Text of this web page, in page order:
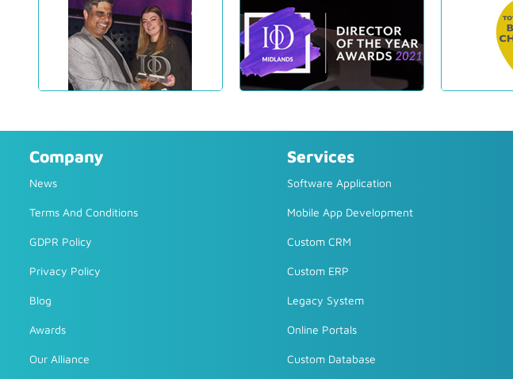
Company
News
Terms And Conditions
GDPR Policy
Privacy Policy
Blog
Awards
Our Alliance
Services
Software Application
Mobile App Development
Custom CRM
Custom ERP
Legacy System
Online Portals
Custom Database